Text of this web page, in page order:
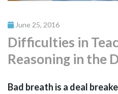
June 25, 2016
Difficulties in
Reasoning in the
Bad breath is a deal